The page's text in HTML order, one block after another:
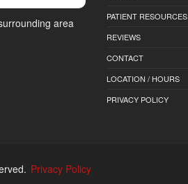
area
PATIENT RESOURCES
REVIEWS
CONTACT
LOCATION / HOURS
PRIVACY POLICY
Privacy Policy